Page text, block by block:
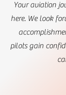
Your aviation
here. We look
pilots gain